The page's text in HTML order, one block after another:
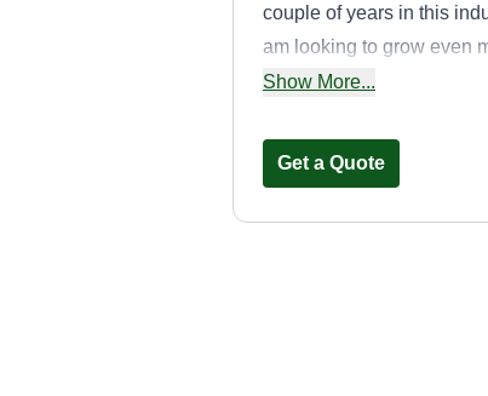
couple of years in this
am looking to grow even
offer the best service
Show More...
Get a Quote